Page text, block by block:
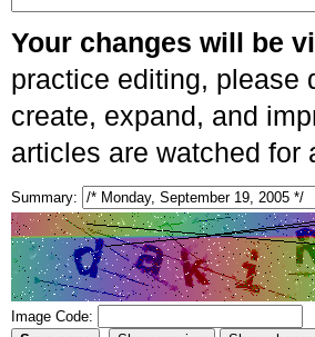
Your changes will be
practice editing, please
create, expand, and
articles are watched for
Summary:
Image Code: